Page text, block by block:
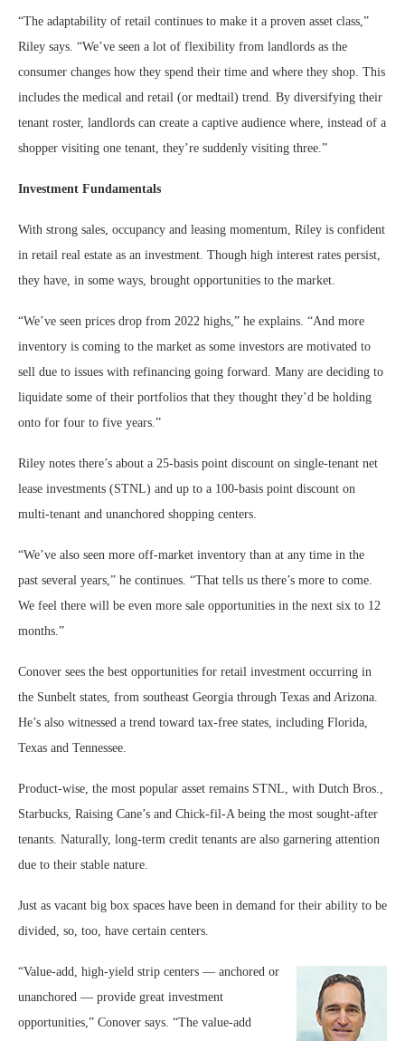
“The adaptability of retail continues to make it a proven asset class,”
Riley says. “We’ve seen a lot of flexibility from landlords as the
consumer changes how they spend their time and where they shop. This
includes the medical and retail (or medtail) trend. By diversifying their
tenant roster, landlords can create a captive audience where, instead of a
shopper visiting one tenant, they’re suddenly visiting three.”
Investment Fundamentals
With strong sales, occupancy and leasing momentum, Riley is confident
in retail real estate as an investment. Though high interest rates persist,
they have, in some ways, brought opportunities to the market.
“We’ve seen prices drop from 2022 highs,” he explains. “And more
inventory is coming to the market as some investors are motivated to
sell due to issues with refinancing going forward. Many are deciding to
liquidate some of their portfolios that they thought they’d be holding
onto for four to five years.”
Riley notes there’s about a 25-basis point discount on single-tenant net
lease investments (STNL) and up to a 100-basis point discount on
multi-tenant and unanchored shopping centers.
“We’ve also seen more off-market inventory than at any time in the
past several years,” he continues. “That tells us there’s more to come.
We feel there will be even more sale opportunities in the next six to 12
months.”
Conover sees the best opportunities for retail investment occurring in
the Sunbelt states, from southeast Georgia through Texas and Arizona.
He’s also witnessed a trend toward tax-free states, including Florida,
Texas and Tennessee.
Product-wise, the most popular asset remains STNL, with Dutch Bros.,
Starbucks, Raising Cane’s and Chick-fil-A being the most sought-after
tenants. Naturally, long-term credit tenants are also garnering attention
due to their stable nature.
Just as vacant big box spaces have been in demand for their ability to be
divided, so, too, have certain centers.
“Value-add, high-yield strip centers — anchored or
unanchored — provide great investment
opportunities,” Conover says. “The value-add